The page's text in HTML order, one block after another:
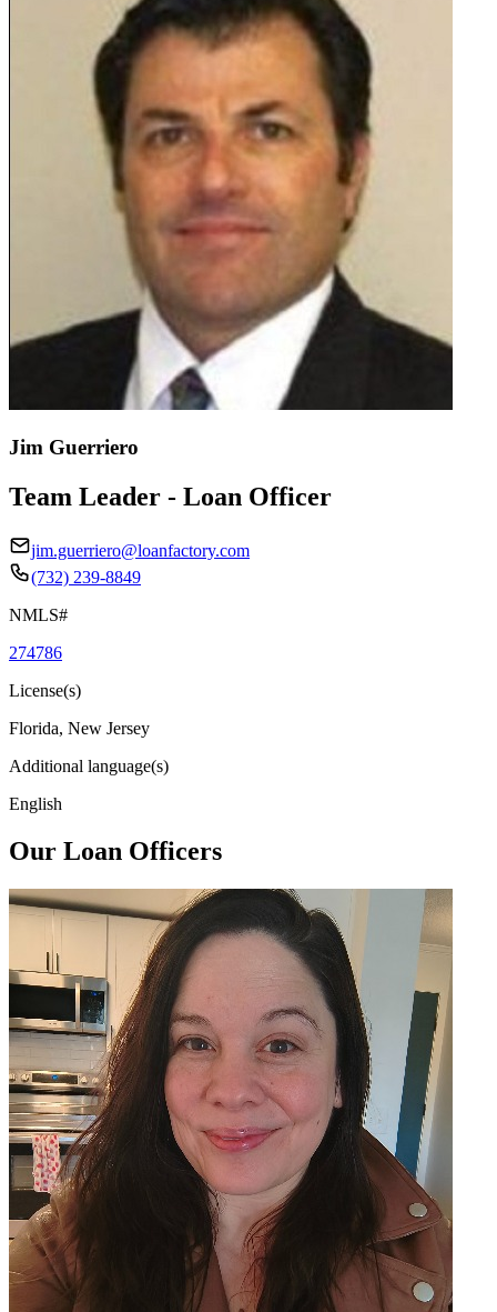
Jim Guerriero
Team Leader - Loan Officer
jim.guerriero@loanfactory.com
(732) 239-8849
NMLS#
274786
License(s)
Florida, New Jersey
Additional language(s)
English
Our Loan Officers